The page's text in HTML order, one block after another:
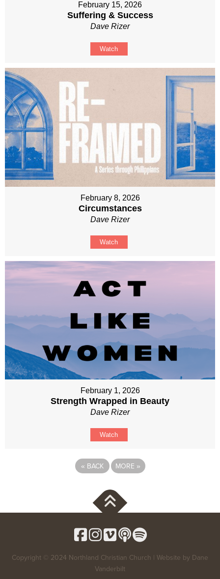
February 15, 2026
Suffering & Success
Dave Rizer
Watch
February 8, 2026
Circumstances
Dave Rizer
Watch
February 1, 2026
Strength Wrapped in Beauty
Dave Rizer
Watch
« BACK MORE »
Copyright © 2024 Northland Christian Church | Website by Dane
Vanderbilt